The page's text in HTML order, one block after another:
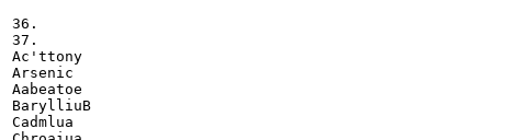
36.
37.
Ac'ttony
Arsenic
Aabeatoe
BarylliuB
Cadmlua